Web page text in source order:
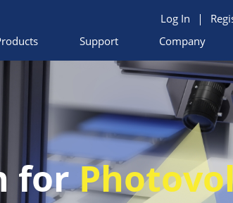
Log In |
Support Company
for